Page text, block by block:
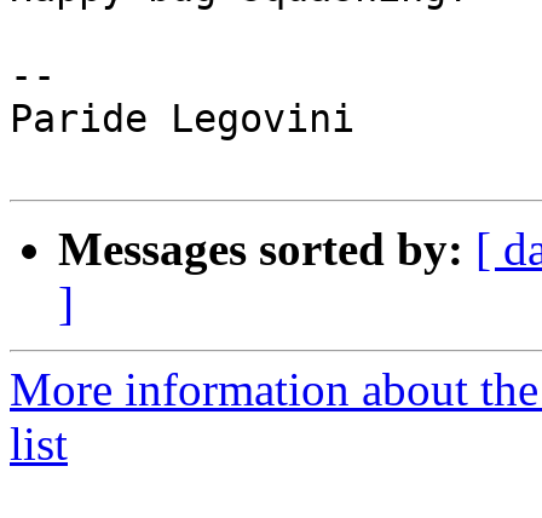
--
Paride Legovini
Messages sorted by: [
]
More information about
list